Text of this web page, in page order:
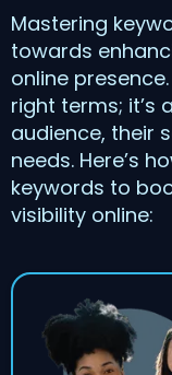
Mastering
towards
online
right terms; it’s
audience, their
needs. Here’s
keywords to
visibility online: